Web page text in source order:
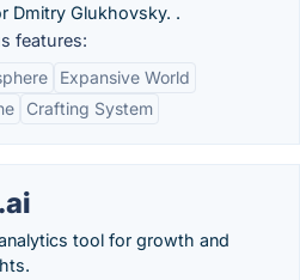
Dmitry Glukhovsky. .
features:
Expansive World
Crafting System
tool for growth and